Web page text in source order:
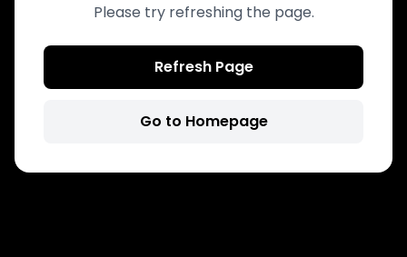
Please try refreshing the page.
Refresh Page
Go to Homepage